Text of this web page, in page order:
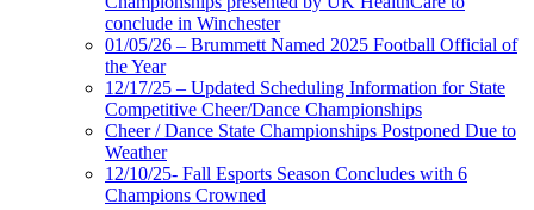
conclude in Winchester
01/05/26 – Brummett Named 2025 Football Official of
the Year
12/17/25 – Updated Scheduling Information for State
Competitive Cheer/Dance Championships
Cheer / Dance State Championships Postponed Due to
Weather
12/10/25- Fall Esports Season Concludes with 6
Champions Crowned